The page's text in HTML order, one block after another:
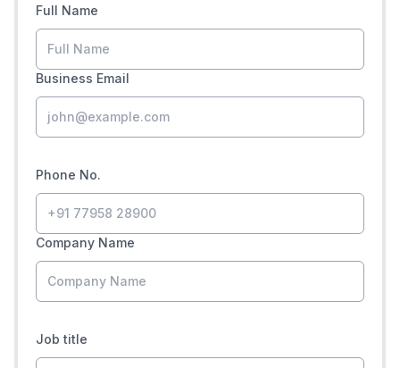
Full Name
Business Email
Phone No.
Company Name
Job title